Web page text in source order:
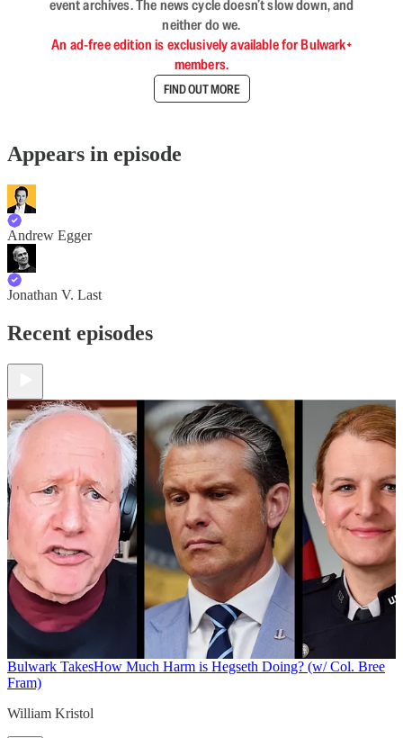
event archives. The news cycle doesn’t slow down, and
neither do we.
An ad-free edition is exclusively available for Bulwark+
members.
FIND OUT MORE
Appears in episode
Andrew Egger
Jonathan V. Last
Recent episodes
Bulwark TakesHow Much Harm is Hegseth Doing? (w/ Col. Bree
Fram)
William Kristol